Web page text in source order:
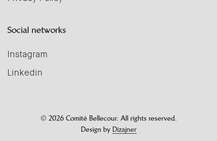
Social networks
Instagram
Linkedin
© 2026 Comité Bellecour. All rights reserved.
Design by Dizajner